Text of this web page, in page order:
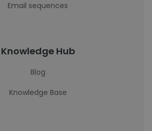
Email sequences
Knowledge Hub
Blog
Knowledge Base